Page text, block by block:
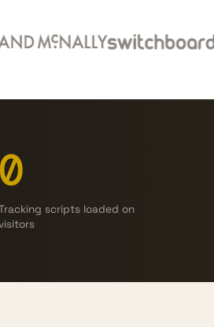
0
scripts loaded on